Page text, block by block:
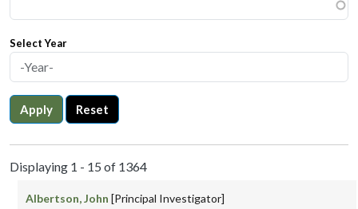
Select Year
Apply Reset
Displaying 1 - 15 of 1364
Albertson, John [Principal Investigator]